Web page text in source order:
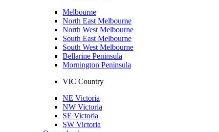
Melbourne
North East Melbourne
North West Melbourne
South East Melbourne
South West Melbourne
Bellarine Peninsula
Mornington Peninsula
VIC Country
NE Victoria
NW Victoria
SE Victoria
SW Victoria